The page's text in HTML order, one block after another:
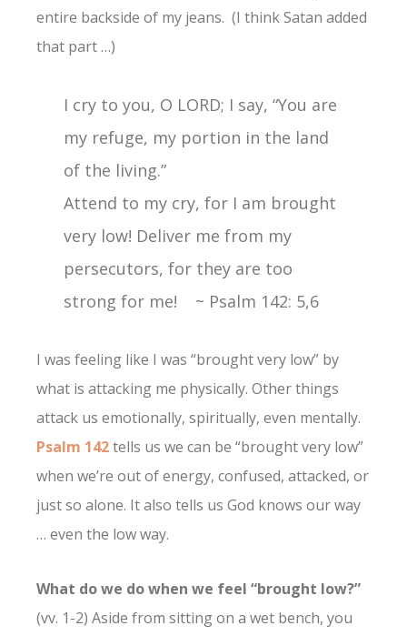
entire backside of my jeans. (I think Satan added
that part …)
I cry to you, O LORD; I say, “You are
my refuge, my portion in the land
of the living.”
Attend to my cry, for I am brought
very low! Deliver me from my
persecutors, for they are too
strong for me! ~ Psalm 142: 5,6
I was feeling like I was “brought very low” by
what is attacking me physically. Other things
attack us emotionally, spiritually, even mentally.
Psalm 142tells us we can be “brought very low”
when we’re out of energy, confused, attacked, or
just so alone. It also tells us God knows our way
… even the low way.
What do we do when we feel “brought low?”
(vv. 1-2) Aside from sitting on a wet bench, you